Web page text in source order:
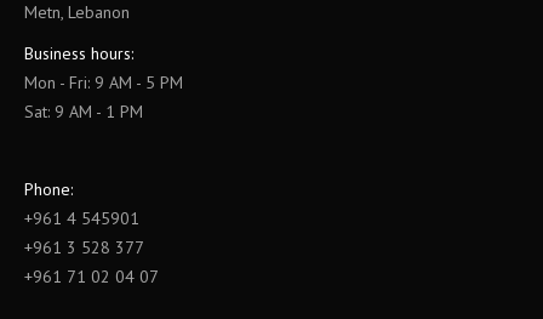
Metn, Lebanon
Business hours:
Mon - Fri: 9 AM - 5 PM
Sat: 9 AM - 1 PM
Phone:
+961 4 545901
+961 3 528 377
+961 71 02 04 07